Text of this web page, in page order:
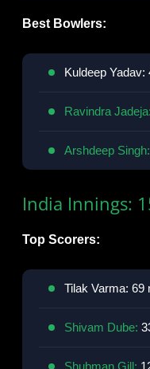
Best Bowlers:
Kuldeep
Ravindra Jadeja:
Arshdeep Singh:
India Innings:
Top Scorers:
Tilak Varma: 69
Shivam Dube:
Shubman Gill: